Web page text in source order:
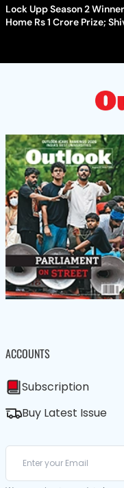
Lock Upp Season 2
Home Rs 1 Crore Prize;
ACCOUNTS
Subscription
Buy Latest Issue